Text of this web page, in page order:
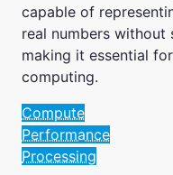
capable of
real numbers
making it essential
computing.
Compute
Performance
Processing